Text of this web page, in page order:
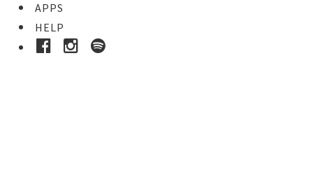
APPS
HELP